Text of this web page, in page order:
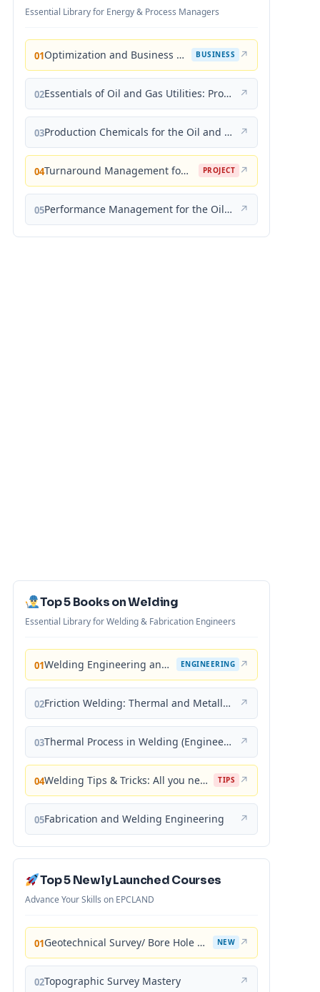
Essential Library for Energy & Process Managers
01 Optimization and Business Improvement Studies in Upstream Oil and Gas Industry BUSINESS ↗
02 Essentials of Oil and Gas Utilities: Process Design, Equipment, and Operations ↗
03 Production Chemicals for the Oil and Gas Industry ↗
04 Turnaround Management for the Oil, Gas, and Process Industries: A Project Management Approach PROJECT ↗
05 Performance Management for the Oil, Gas, and Process Industries: A Systems Approach ↗
Top 5 Books on Welding
Essential Library for Welding & Fabrication Engineers
01 Welding Engineering and Technology ENGINEERING ↗
02 Friction Welding: Thermal and Metallurgical Characteristics ↗
03 Thermal Process in Welding (Engineering Materials) ↗
04 Welding Tips & Tricks: All you need to know about Welding Machines, Welding Helmets, Welding Goggles TIPS ↗
05Fabrication and Welding Engineering ↗
Top 5 Newly Launched Courses
Advance Your Skills on EPCLAND
01 Geotechnical Survey/ Bore Hole Mastery NEW ↗
02Topographic Survey Mastery ↗